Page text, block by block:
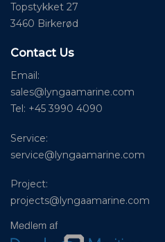
Topstykket 27
3460 Birkerød
Contact Us
Email:
sales@lyngaamarine.com
Tel: +45 3990 4090
Service:
service@lyngaamarine.com
Project:
projects@lyngaamarine.com